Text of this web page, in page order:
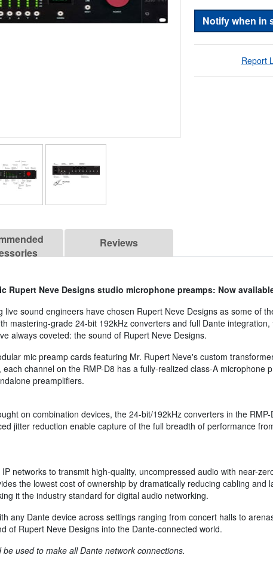
Notify when in
Report
Reviews
Rupert Neve Designs studio microphone preamps: Now
sound engineers have chosen Rupert Neve Designs as some of
mastering-grade 24-bit 192kHz converters and full Dante integration,
always coveted: the sound of Rupert Neve Designs.
mic preamp cards featuring Mr. Rupert Neve's custom
channel on the RMP-D8 has a fully-realized class-A
preamplifiers.
on combination devices, the 24-bit/192kHz converters in the
jitter reduction enable capture of the full breadth of performance
networks to transmit high-quality, uncompressed audio with near-
the lowest cost of ownership by dramatically reducing cabling
it the industry standard for digital audio networking.
any Dante device across settings ranging from concert halls to
of Rupert Neve Designs into the Dante-connected world.
used to make all Dante network connections.